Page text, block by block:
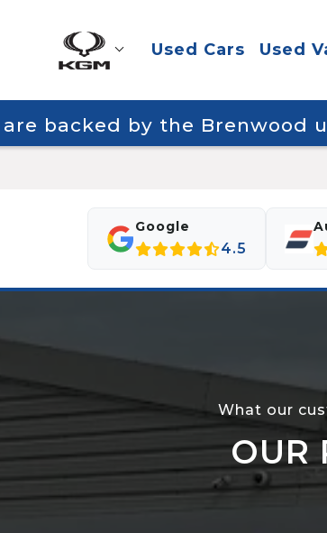
Used Cars Used
backed by the Brenwood
Google
4.5
What our
OUR